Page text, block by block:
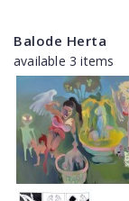
Balode Herta
available 3 items